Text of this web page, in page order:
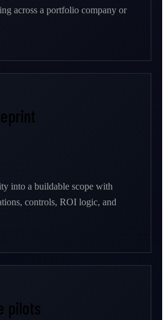
across a portfolio company or
into a buildable scope with
controls, ROI logic, and
pilots